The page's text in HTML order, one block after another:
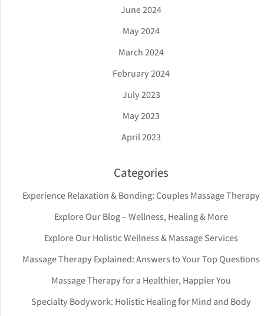
June 2024
May 2024
March 2024
February 2024
July 2023
May 2023
April 2023
Categories
Experience Relaxation & Bonding: Couples Massage Therapy
Explore Our Blog – Wellness, Healing & More
Explore Our Holistic Wellness & Massage Services
Massage Therapy Explained: Answers to Your Top Questions
Massage Therapy for a Healthier, Happier You
Specialty Bodywork: Holistic Healing for Mind and Body